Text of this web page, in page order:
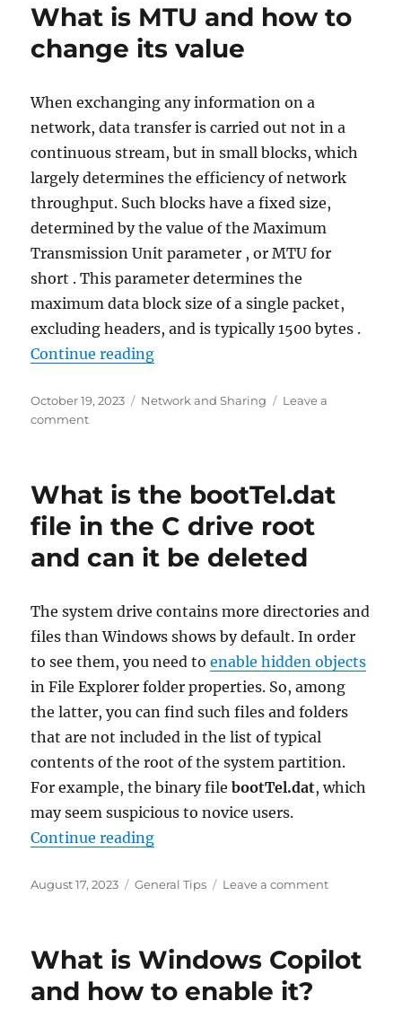
RAM
What is MTU and how to
change its value
When exchanging any information on a
network, data transfer is carried out not in a
continuous stream, but in small blocks, which
largely determines the efficiency of network
throughput. Such blocks have a fixed size,
determined by the value of the Maximum
Transmission Unit parameter , or MTU for
short . This parameter determines the
maximum data block size of a single packet,
excluding headers, and is typically 1500 bytes .
Continue reading“What is MTU and how to change
Posted
on
October 19, 2023 Categories
Network and Sharing
Leave a
commenton
and
to
change
its
What is the bootTel.dat
file in the C drive root
and can it be deleted
The system drive contains more directories and
files than Windows shows by default. In order
to see them, you need toenable hidden objects
in File Explorer folder properties. So, among
the latter, you can find such files and folders
that are not included in the list of typical
contents of the root of the system partition.
For example, the binary filebootTel.dat, which
may seem suspicious to novice users.
Continue reading“What is the bootTel.dat file in
Posted
August 17, 2023 Categories
General Tips Leave a commenton
bootTel.dat
What is Windows Copilot
and how to enable it?